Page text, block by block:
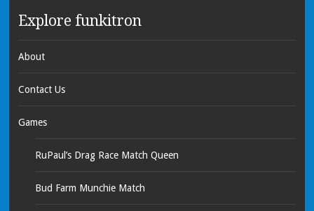
Explore funkitron
About
Contact Us
Games
RuPaul’s Drag Race Match Queen
Bud Farm Munchie Match